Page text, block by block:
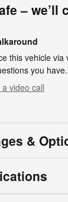
– we’ll
this vehicle via
you have.
video call
&